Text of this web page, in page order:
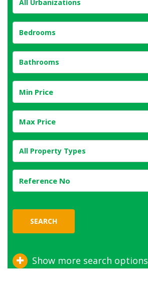
All Urbanizations
Bedrooms
Bathrooms
All Property Types
SEARCH
Show more search options